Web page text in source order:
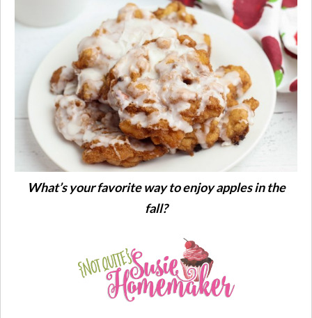
What’s your favorite way to enjoy apples in the
fall?